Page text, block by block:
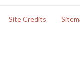
Site Credits